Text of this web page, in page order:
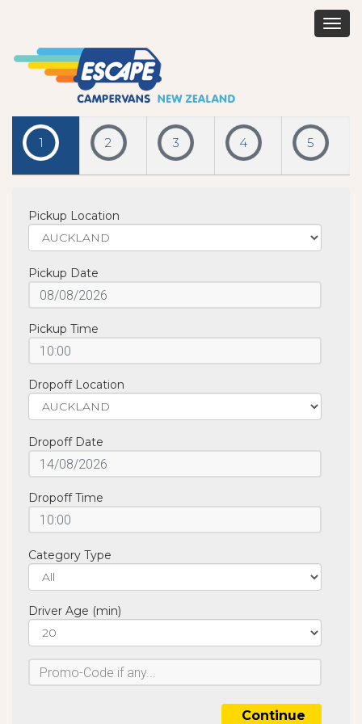
1 2 3 4 5
Pickup Location
Pickup Date
Pickup Time
Dropoff Location
Dropoff Date
Dropoff Time
Category Type
Driver Age (min)
Continue